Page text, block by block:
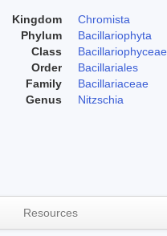
Kingdom
Chromista
Phylum
Bacillariophyta
Class
Bacillariophyceae
Order
Bacillariales
Family
Bacillariaceae
Genus
Nitzschia
Resources